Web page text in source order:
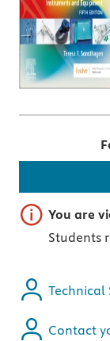
Important
You are
Students
Technical
Contact